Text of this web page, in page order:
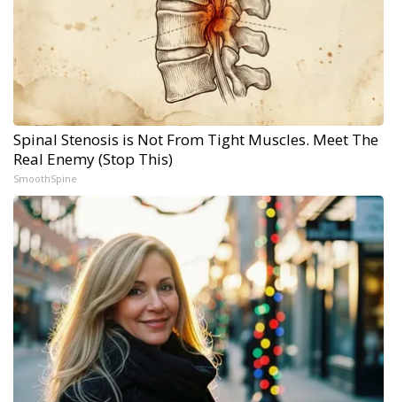
Spinal Stenosis is Not From Tight Muscles. Meet The
Real Enemy (Stop This)
SmoothSpine